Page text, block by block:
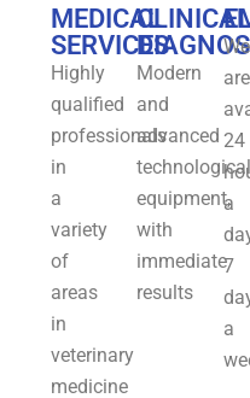
MEDICAL
SERVICES
Highly
qualified
professionals
in
a
variety
of
areas
in
veterinary
medicine
Modern
and
advanced
technological
equipment,
with
immediate
results
We
are
24
a
7
a